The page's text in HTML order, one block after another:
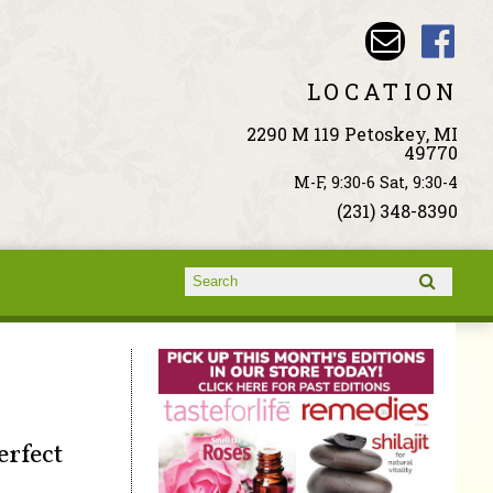
LOCATION
2290 M 119 Petoskey, MI
49770
M-F, 9:30-6 Sat, 9:30-4
(231) 348-8390
Search form
Search